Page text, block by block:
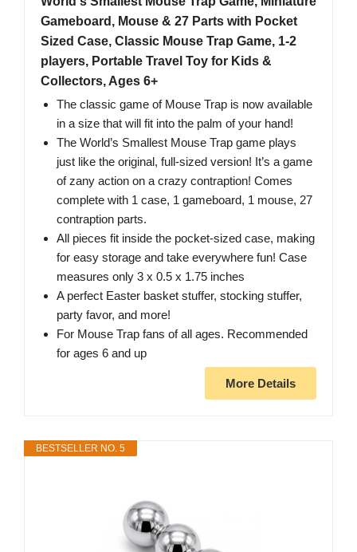
Gameboard, Mouse & 27 Parts with Pocket
Sized Case, Classic Mouse Trap Game, 1-2
players, Portable Travel Toy for Kids &
Collectors, Ages 6+
The classic game of Mouse Trap is now available
in a size that will fit into the palm of your hand!
The World’s Smallest Mouse Trap game plays
just like the original, full-sized version! It’s a game
of zany action on a crazy contraption! Comes
complete with 1 case, 1 gameboard, 1 mouse, 27
contraption parts.
All pieces fit inside the pocket-sized case, making
for easy storage and take everywhere fun! Case
measures only 3 x 0.5 x 1.75 inches
A perfect Easter basket stuffer, stocking stuffer,
party favor, and more!
For Mouse Trap fans of all ages. Recommended
for ages 6 and up
More Details
BESTSELLER NO. 5